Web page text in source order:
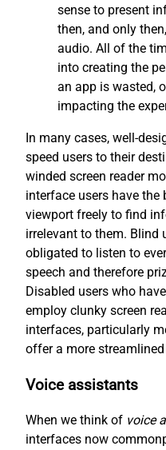
sense to present
then, and only
audio. All of the
into creating the
an app is wasted,
impacting the
In many cases, well-
speed users to their
winded screen reader
interface users have
viewport freely to find
irrelevant to them. Blind
obligated to listen to
speech and therefore
Disabled users who
employ clunky screen
interfaces, particularly
offer a more streamlined
Voice assistants
When we think of voice
interfaces now